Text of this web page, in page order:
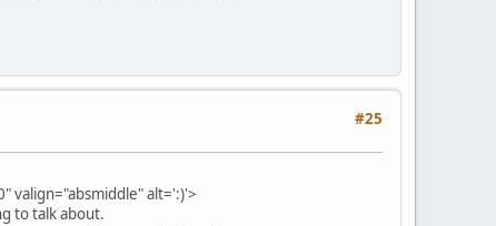
#25
alt=':)'>
to talk about.